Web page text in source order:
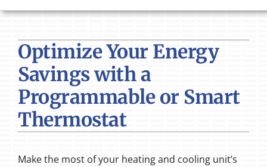
PRODUCTS
COMPANY
Optimize Your Energy
Savings with a
Programmable or Smart
Thermostat
Make the most of your heating and cooling unit’s